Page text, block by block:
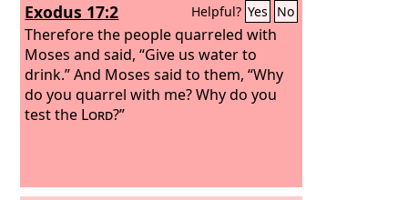
Exodus 17:2 Helpful? Yes No
Therefore the people quarreled with
Moses and said, “Give us water to
drink.” And Moses said to them, “Why
do you quarrel with me? Why do you
test the Lord?”